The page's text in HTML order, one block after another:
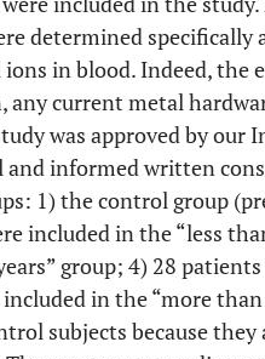
determined
ions in blood. Indeed,
current metal
was approved by our
informed written
1) the control group
included in the “less
group; 4) 28
in the “more
subjects because